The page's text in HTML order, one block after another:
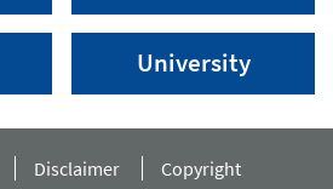
University
Disclaimer Copyright